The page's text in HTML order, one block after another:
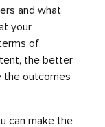
and what
your
of
the better
the outcomes
can make the